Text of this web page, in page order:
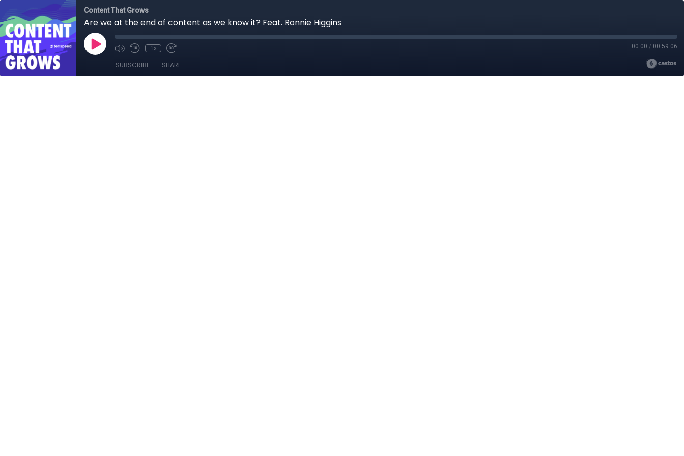
Content That Grows
Are we at the end of content as we know it? Feat. Ronnie Higgins
1x 00:00 / 00:59:06
SUBSCRIBE SHARE